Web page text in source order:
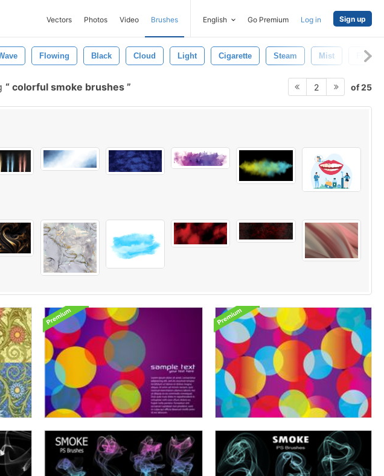
Vectors Photos Video Brushes English Go Premium Log in Sign up
Flowing Black Cloud Light Cigarette Steam Mist Fire
colorful smoke brushes 2 of 25